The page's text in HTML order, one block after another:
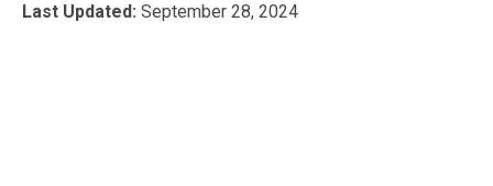
Last Updated: September 28, 2024